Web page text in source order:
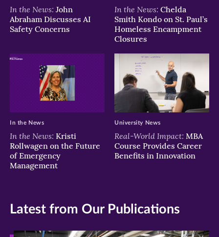
In the News: John
Abraham Discusses AI
Safety Concerns
In the News: Chelda
Smith Kondo on St. Paul’s
Homeless Encampment
Closures
In the News: Kristi
Rollwagen on the Future
of Emergency
Management
In the News
Real-World Impact: MBA
Course Provides Career
Benefits in Innovation
University News
Latest from Our Publications